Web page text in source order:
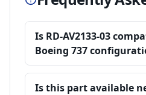
Is RD-AV2133-03
Boeing 737
Is this part available